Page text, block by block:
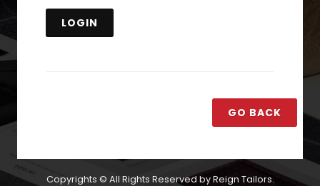
LOGIN
GO BACK
Copyrights © All Rights Reserved by Reign Tailors.